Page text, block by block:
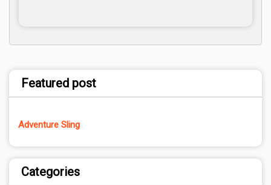
Featured post
Adventure Sling
Categories